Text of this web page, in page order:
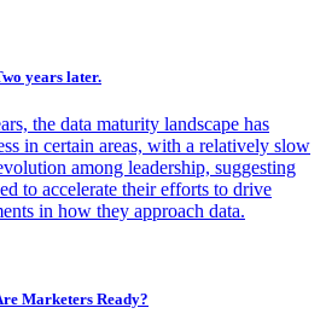
years later.
the data maturity landscape has
in certain areas, with a relatively slow
among leadership, suggesting
to accelerate their efforts to drive
in how they approach data.
Marketers Ready?